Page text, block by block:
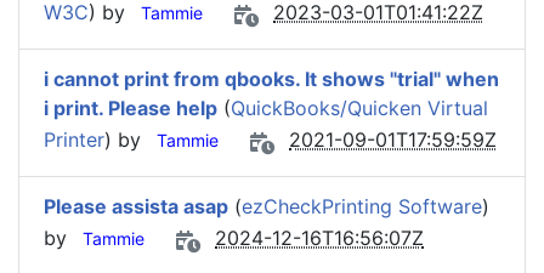
W3C) by Tammie 2023-03-01T01:41:22Z
i cannot print from qbooks. It shows "trial" when
i print. Please help (QuickBooks/Quicken Virtual
Printer) by Tammie 2021-09-01T17:59:59Z
Please assista asap (ezCheckPrinting Software)
by
Tammie 2024-12-16T16:56:07Z